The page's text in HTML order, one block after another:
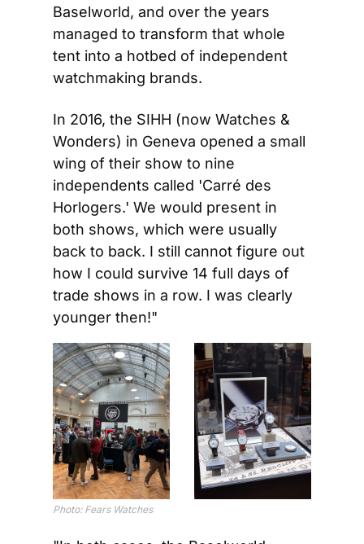
Baselworld, and over the years
managed to transform that whole
tent into a hotbed of independent
watchmaking brands.
In 2016, the SIHH (now Watches &
Wonders) in Geneva opened a small
wing of their show to nine
independents called 'Carré des
Horlogers.' We would present in
both shows, which were usually
back to back. I still cannot figure out
how I could survive 14 full days of
trade shows in a row. I was clearly
younger then!"
Photo: Fears Watches